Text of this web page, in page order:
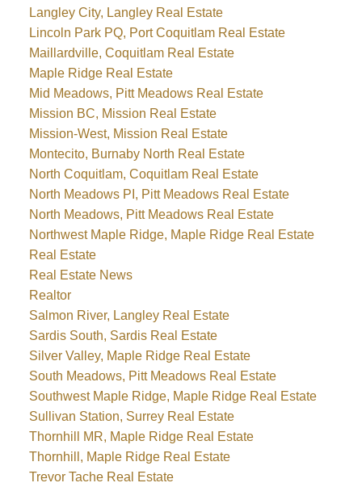
Langley City, Langley Real Estate
Lincoln Park PQ, Port Coquitlam Real Estate
Maillardville, Coquitlam Real Estate
Maple Ridge Real Estate
Mid Meadows, Pitt Meadows Real Estate
Mission BC, Mission Real Estate
Mission-West, Mission Real Estate
Montecito, Burnaby North Real Estate
North Coquitlam, Coquitlam Real Estate
North Meadows PI, Pitt Meadows Real Estate
North Meadows, Pitt Meadows Real Estate
Northwest Maple Ridge, Maple Ridge Real Estate
Real Estate
Real Estate News
Realtor
Salmon River, Langley Real Estate
Sardis South, Sardis Real Estate
Silver Valley, Maple Ridge Real Estate
South Meadows, Pitt Meadows Real Estate
Southwest Maple Ridge, Maple Ridge Real Estate
Sullivan Station, Surrey Real Estate
Thornhill MR, Maple Ridge Real Estate
Thornhill, Maple Ridge Real Estate
Trevor Tache Real Estate